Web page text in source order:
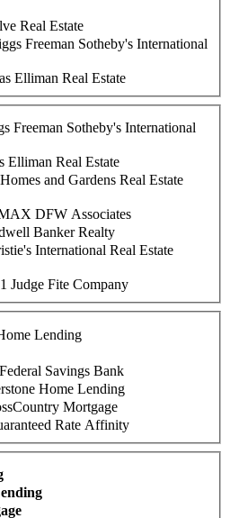
Real Estate
Freeman Sotheby's International
Elliman Real Estate
Freeman Sotheby's International
Elliman Real Estate
and Gardens Real Estate
DFW Associates
Banker Realty
International Real Estate
Judge Fite Company
Lending
Savings Bank
Home Lending
Mortgage
Rate Affinity